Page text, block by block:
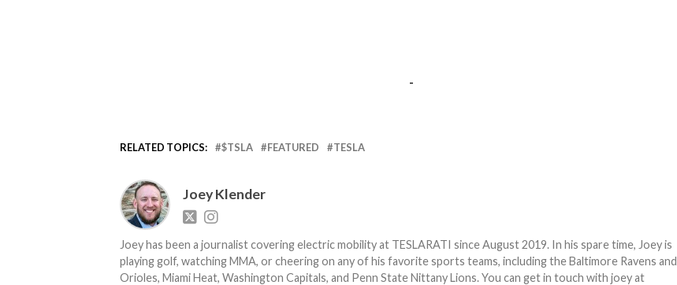
-
RELATED TOPICS: $TSLA FEATURED TESLA
Joey Klender
Joey has been a journalist covering electric mobility at TESLARATI since August 2019. In his spare time, Joey is
playing golf, watching MMA, or cheering on any of his favorite sports teams, including the Baltimore Ravens and
Orioles, Miami Heat, Washington Capitals, and Penn State Nittany Lions. You can get in touch with joey at